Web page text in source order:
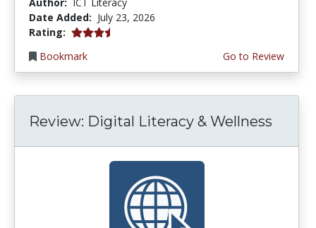
Date Added: July 23, 2026
Rating: 3.75 stars
Bookmark
Go to Review
Review: Digital Literacy & Wellness